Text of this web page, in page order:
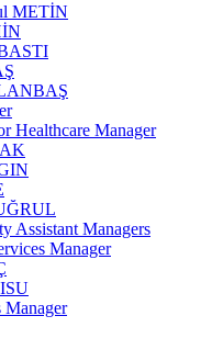
METİN
Healthcare Manager
Assistant Managers
Manager
Manager